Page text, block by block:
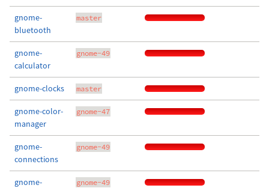
gnome-
bluetooth
master
gnome-
calculator
gnome-49
gnome-clocks master
gnome-color-
manager
gnome-47
gnome-
connections
gnome-49
gnome-
gnome-49